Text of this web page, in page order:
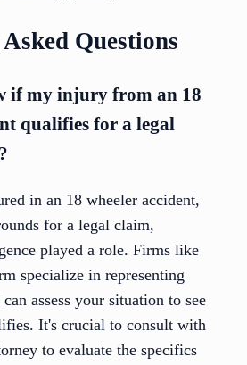
Questions
if my injury from an 18
qualifies for a legal
in an 18 wheeler accident,
for a legal claim,
played a role. Firms like
specialize in representing
assess your situation to see
It's crucial to consult with
to evaluate the specifics